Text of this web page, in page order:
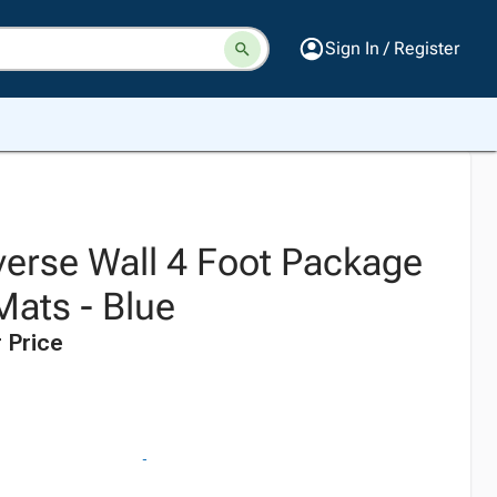
Sign In / Register
Wall 4 Foot Package
- Blue
Price